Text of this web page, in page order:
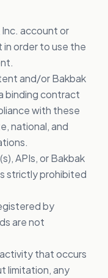
account or
order to use the
and/or Bakbak
binding contract
with these
national, and
APIs, or Bakbak
strictly prohibited
by
are not
that occurs
limitation, any